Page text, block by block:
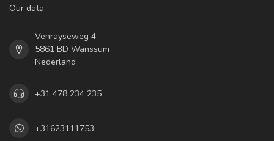
Our data
Venrayseweg 4
5861 BD Wanssum
Nederland
+31 478 234 235
+31623111753